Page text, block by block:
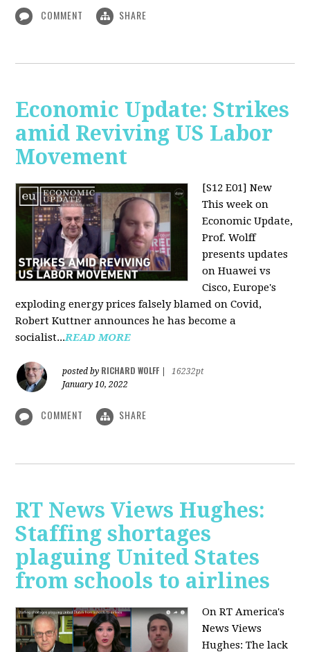
COMMENT SHARE
Economic Update: Strikes
amid Reviving US Labor
Movement
[S12 E01] New
This week on
Economic Update,
Prof. Wolff
presents updates
on Huawei vs
Cisco, Europe's
exploding energy prices falsely blamed on Covid,
Robert Kuttner announces he has become a
socialist...READ MORE
posted by RICHARD WOLFF
16232pt
January 10, 2022
COMMENT SHARE
RT News Views Hughes:
Staffing shortages
plaguing United States
from schools to airlines
On RT America's
News Views
Hughes:The lack